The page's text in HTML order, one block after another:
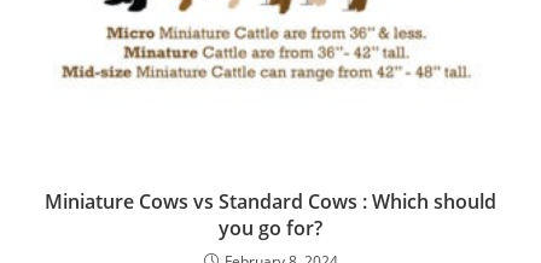
Miniature Cows vs Standard Cows : Which should
you go for?